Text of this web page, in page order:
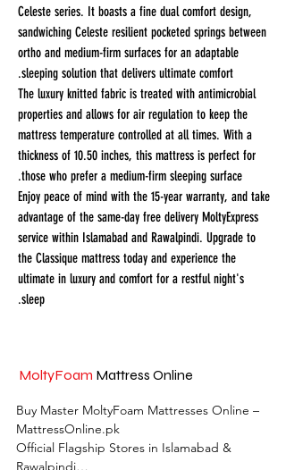
Celeste series. It boasts a fine dual comfort design,
sandwiching Celeste resilient pocketed springs between
ortho and medium-firm surfaces for an adaptable
sleeping solution that delivers ultimate comfort.
The luxury knitted fabric is treated with antimicrobial
properties and allows for air regulation to keep the
mattress temperature controlled at all times. With a
thickness of 10.50 inches, this mattress is perfect for
those who prefer a medium-firm sleeping surface.
Enjoy peace of mind with the 15-year warranty, and take
advantage of the same-day free delivery MoltyExpress
service within Islamabad and Rawalpindi. Upgrade to
the Classique mattress today and experience the
ultimate in luxury and comfort for a restful night's
sleep.
MoltyFoam Mattress Online
Buy Master MoltyFoam Mattresses Online –
MattressOnline.pk
Official Flagship Stores in Islamabad &
Rawalpindi